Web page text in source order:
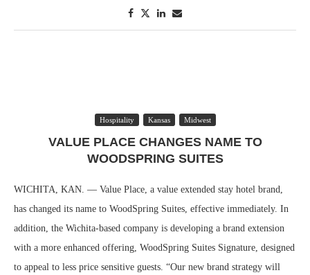
Hospitality Kansas Midwest
VALUE PLACE CHANGES NAME TO
WOODSPRING SUITES
WICHITA, KAN. — Value Place, a value extended stay hotel brand,
has changed its name to WoodSpring Suites, effective immediately. In
addition, the Wichita-based company is developing a brand extension
with a more enhanced offering, WoodSpring Suites Signature, designed
to appeal to less price sensitive guests. “Our new brand strategy will